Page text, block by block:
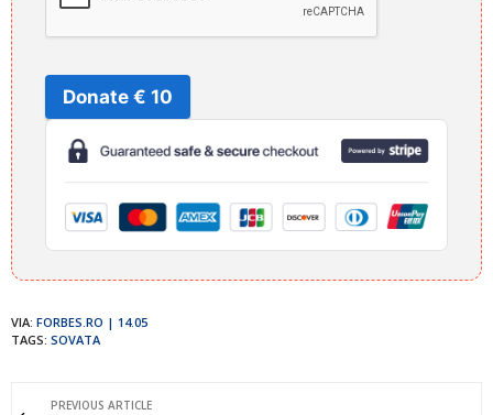
Donate € 10
VIA: FORBES.RO | 14.05
TAGS: SOVATA
PREVIOUS ARTICLE